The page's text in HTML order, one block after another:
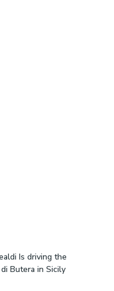
Is driving the
Butera in Sicily